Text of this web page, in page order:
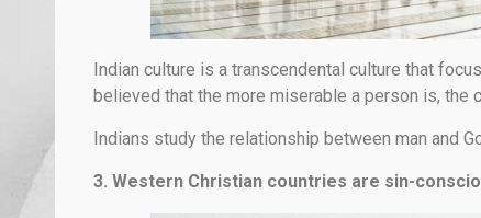
Indian culture is a transcendental culture that
believed that the more miserable a person is, the
Indians study the relationship between man and
3. Western Christian countries are sin-